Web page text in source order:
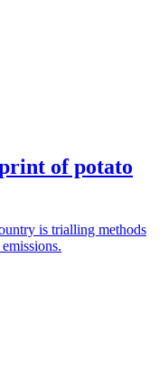
of potato
is trialling methods